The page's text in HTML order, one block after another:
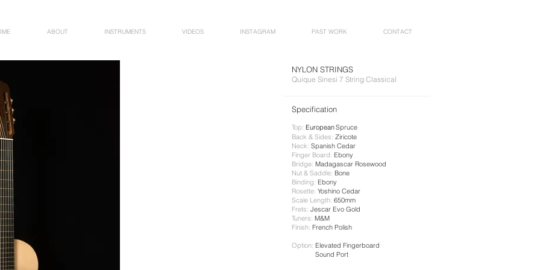
NYLON STRINGS
Quique Sinesi 7 String Classical
Specification​
Top: EuropeanSpruce
Back & Sides: Ziricote
Neck: ​ Spanish Cedar
Finger Board: Ebony
Bridge: Madagascar Rosewood
Nut & Saddle: Bone
Binding: Ebony
Rosette: Yoshino Cedar
Scale Length: 650mm
Frets: Jescar Evo Gold
Tuners: M&M
Finish: French Polish
Option: Elevated Fingerboard
Sound Port
ABOUT INSTRUMENTS VIDEOS INSTAGRAM PAST WORK CONTACT